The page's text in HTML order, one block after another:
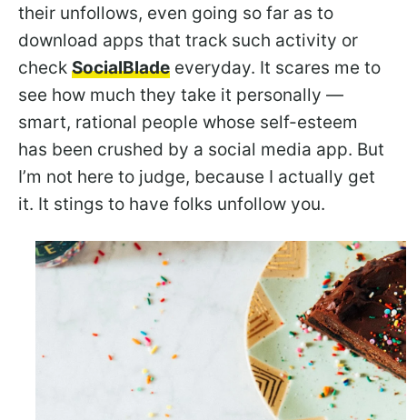
their unfollows, even going so far as to
download apps that track such activity or
check SocialBlade everyday. It scares me to
see how much they take it personally —
smart, rational people whose self-esteem
has been crushed by a social media app. But
I’m not here to judge, because I actually get
it. It stings to have folks unfollow you.